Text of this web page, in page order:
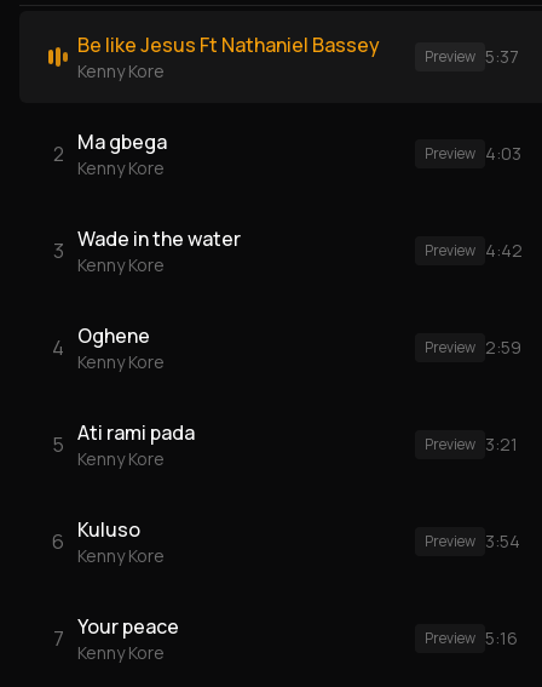
Be like Jesus Ft Nathaniel Bassey
Kenny Kore
Preview 5:37
2 Ma gbega
Kenny Kore
Preview 4:03
3 Wade in the water
Kenny Kore
Preview 4:42
4 Oghene
Kenny Kore
Preview 2:59
5 Ati rami pada
Kenny Kore
Preview 3:21
6 Kuluso
Kenny Kore
Preview 3:54
7 Your peace
Kenny Kore
Preview 5:16